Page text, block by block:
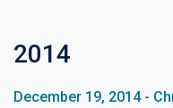
2014
December 19, 2014 -